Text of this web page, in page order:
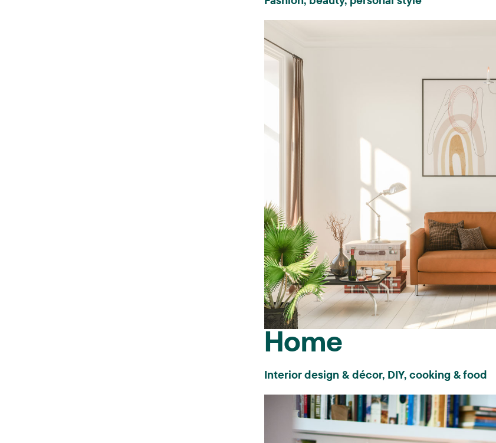
Home
Interior design & décor, DIY, cooking & food
And your site meets these criteria:
Authentic, high quality content
Non-gated content
10K+ pageviews a month and/or
substantial following on specified
social networks
Sites with primary traffic coming from
US & Canada may be in any